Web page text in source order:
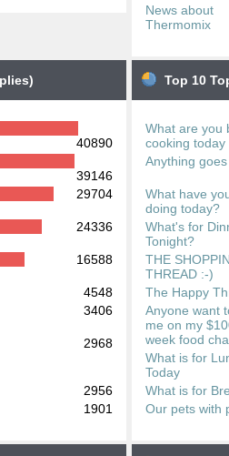
News about
Thermomix
40890
39146
29704
24336
16588
4548
3406
2968
2956
1901
Top 10
What are you
cooking today
Anything
What have
doing today?
What's for
Tonight?
THE
THREAD :-)
The Happy
Anyone want
me on my
week food
What is for
Today
What is for
Our pets with